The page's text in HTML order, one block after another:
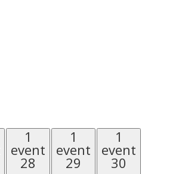
1
event
28
1
event
29
1
event
30